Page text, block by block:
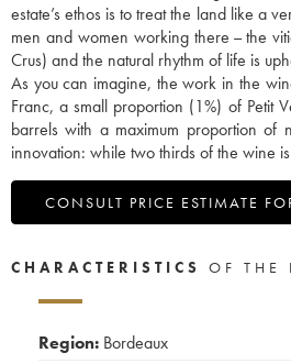
estate’s ethos is to treat the land like a
men and women working there – the
Crus) and the natural rhythm of life is
As you can imagine, the work in the
Franc, a small proportion (1%) of Petit
barrels with a maximum proportion
innovation: while two thirds of the wine
CONSULT PRICE ESTIMATE
CHARACTERISTICS OF THE
Region: Bordeaux